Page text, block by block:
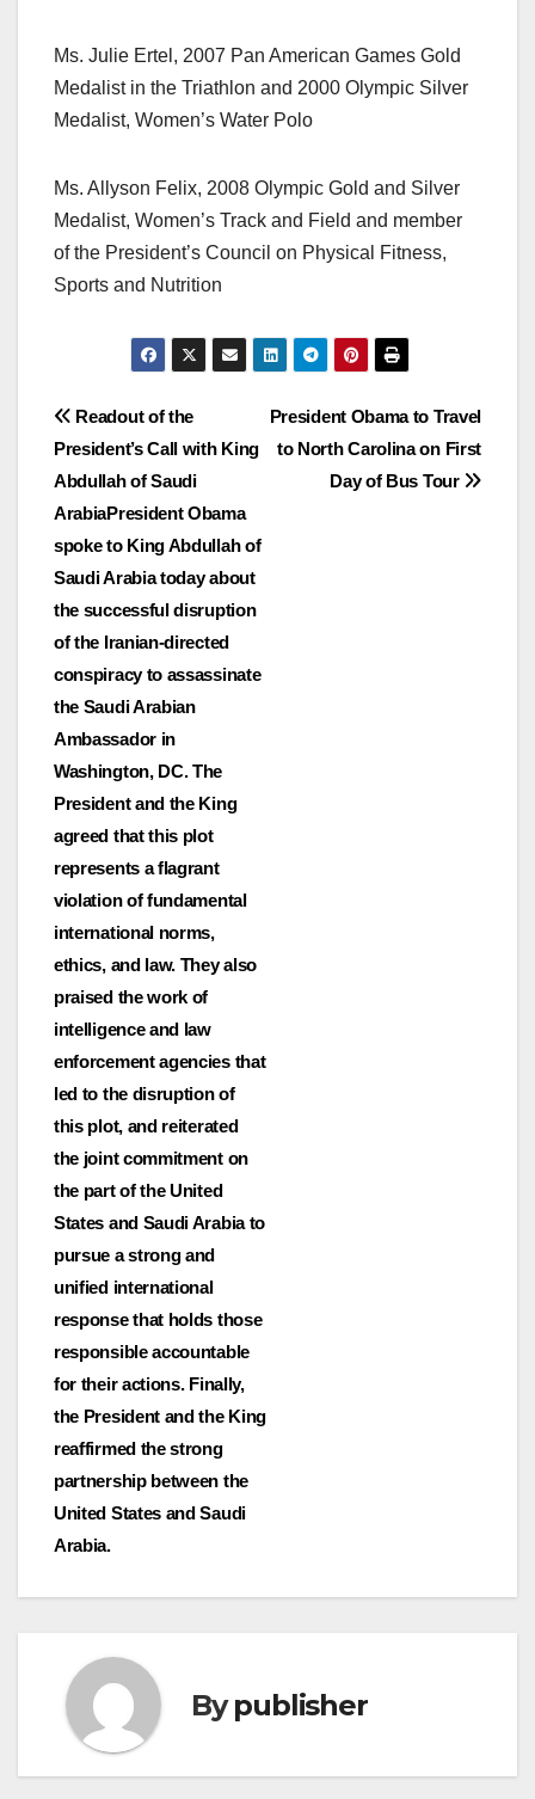
Ms. Julie Ertel, 2007 Pan American Games Gold
Medalist in the Triathlon and 2000 Olympic Silver
Medalist, Women’s Water Polo
Ms. Allyson Felix, 2008 Olympic Gold and Silver
Medalist, Women’s Track and Field and member
of the President’s Council on Physical Fitness,
Sports and Nutrition
Post
navigation
President Obama to Travel
to North Carolina on First
Day of Bus Tour
Readout of the
President’s Call with King
Abdullah of Saudi
ArabiaPresident Obama
spoke to King Abdullah of
Saudi Arabia today about
the successful disruption
of the Iranian-directed
conspiracy to assassinate
the Saudi Arabian
Ambassador in
Washington, DC. The
President and the King
agreed that this plot
represents a flagrant
violation of fundamental
international norms,
ethics, and law. They also
praised the work of
intelligence and law
enforcement agencies that
led to the disruption of
this plot, and reiterated
the joint commitment on
the part of the United
States and Saudi Arabia to
pursue a strong and
unified international
response that holds those
responsible accountable
for their actions. Finally,
the President and the King
reaffirmed the strong
partnership between the
United States and Saudi
Arabia.
Bypublisher